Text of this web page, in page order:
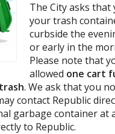
The City asks that
your trash
curbside the
or early in the
Please note that
allowed one cart
. We ask that you
contact Republic
garbage container at
to Republic.